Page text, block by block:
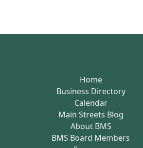
Home
Business Directory
Calendar
Main Streets Blog
About BMS
BMS Board Members